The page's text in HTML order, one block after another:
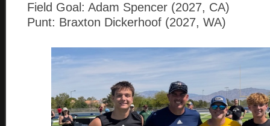
Field Goal: Adam Spencer (2027, CA)
Punt: Braxton Dickerhoof (2027, WA)